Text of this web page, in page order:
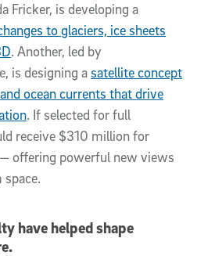
Fricker, is developing a
to glaciers, ice sheets
. Another, led by
is designing asatellite concept
ocean currents that drive
. If selected for full
receive $310 million for
offering powerful new views
have helped shape